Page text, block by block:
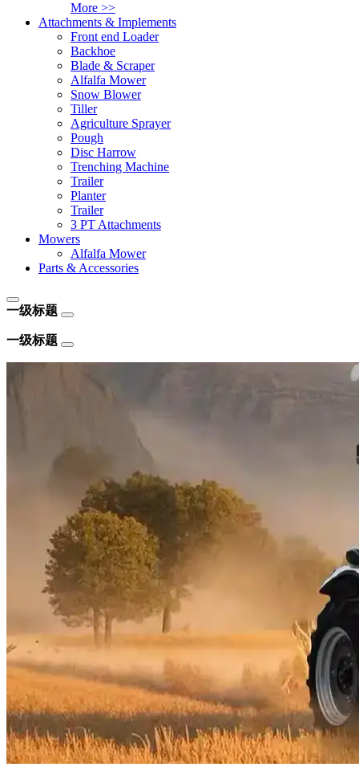
More >>
Attachments & Implements
Front end Loader
Backhoe
Blade & Scraper
Alfalfa Mower
Snow Blower
Tiller
Agriculture Sprayer
Pough
Disc Harrow
Trenching Machine
Trailer
Planter
Trailer
3 PT Attachments
Mowers
Alfalfa Mower
Parts & Accessories
一级标题
一级标题